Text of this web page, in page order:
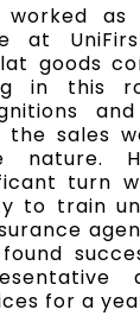
worked
at
goods
in this
the sales
nature.
turn
to train
for a